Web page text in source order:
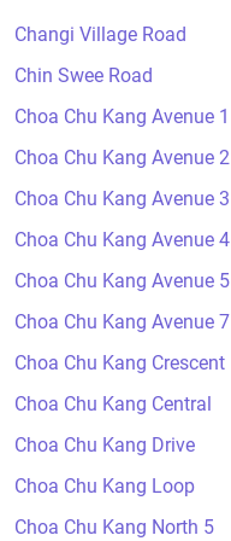
Changi Village Road
Chin Swee Road
Choa Chu Kang Avenue 1
Choa Chu Kang Avenue 2
Choa Chu Kang Avenue 3
Choa Chu Kang Avenue 4
Choa Chu Kang Avenue 5
Choa Chu Kang Avenue 7
Choa Chu Kang Crescent
Choa Chu Kang Central
Choa Chu Kang Drive
Choa Chu Kang Loop
Choa Chu Kang North 5